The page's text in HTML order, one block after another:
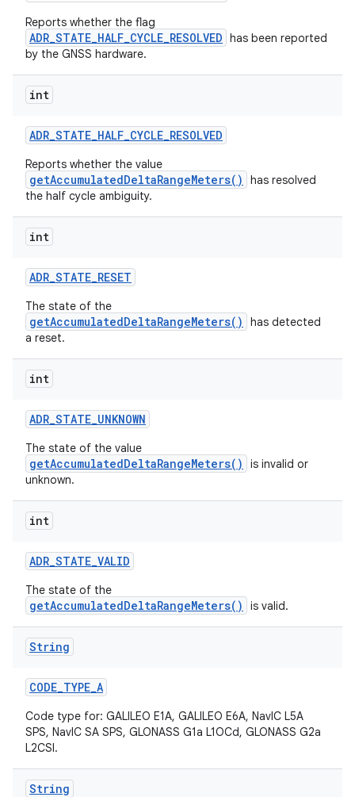
Reports whether the flag
ADR_STATE_HALF_CYCLE_RESOLVED has been reported
by the GNSS hardware.
int
ADR_STATE_HALF_CYCLE_RESOLVED
Reports whether the value
getAccumulatedDeltaRangeMeters()
has resolved
the half cycle ambiguity.
int
ADR_STATE_RESET
The state of the
getAccumulatedDeltaRangeMeters()
has detected
a reset.
int
ADR_STATE_UNKNOWN
The state of the value
getAccumulatedDeltaRangeMeters()
is invalid or
unknown.
int
ADR_STATE_VALID
The state of the
getAccumulatedDeltaRangeMeters() is valid.
String
CODE_TYPE_A
Code type for: GALILEO E1A, GALILEO E6A, NavIC L5A
SPS, NavIC SA SPS, GLONASS G1a L1OCd, GLONASS G2a
L2CSI.
String